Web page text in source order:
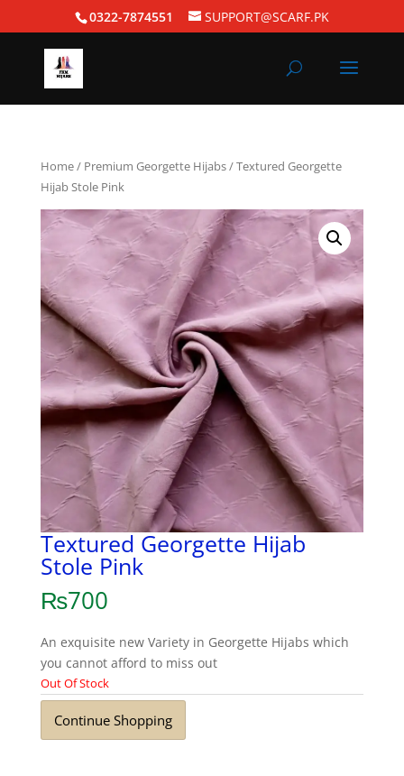
0322-7874551 SUPPORT@SCARF.PK
Home/ Premium Georgette Hijabs/ Textured Georgette
Hijab Stole Pink
Textured Georgette Hijab
Stole Pink
₨700
An exquisite new Variety in Georgette Hijabs which
you cannot afford to miss out
Out Of Stock
Continue Shopping